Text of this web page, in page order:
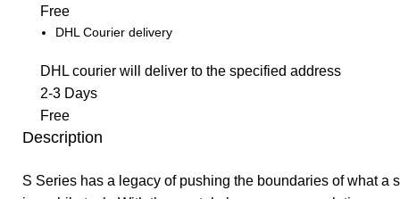
Free
DHL Courier delivery
DHL courier will deliver to the specified address
2-3 Days
Free
Description
S Series has a legacy of pushing the boundaries of what a